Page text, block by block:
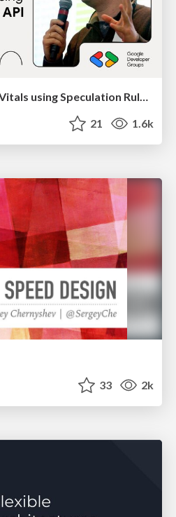
Improving Core Web Vitals using Speculation Rules API
21 1.6k
33 2k